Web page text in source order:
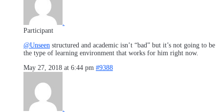
Participant
@Unseen structured and academic isn’t “bad” but it’s not going to be
the type of learning environment that works for him right now.
May 27, 2018 at 6:44 pm #9388